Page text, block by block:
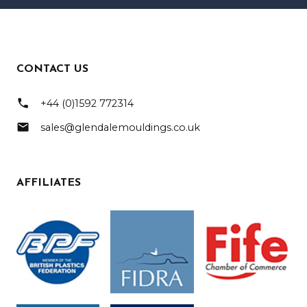
CONTACT US
phone +44 (0)1592 772314
mail sales@glendalemouldings.co.uk
AFFILIATES